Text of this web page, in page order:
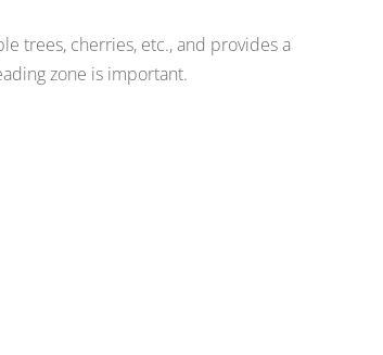
trees, cherries, etc., and provides a
zone is important.